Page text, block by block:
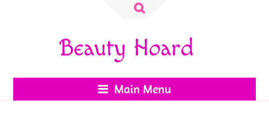
Search
Beauty Hoard
Main Menu